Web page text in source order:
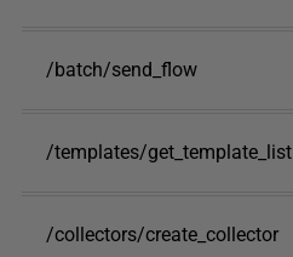
/batch/send_flow
/templates/get_template_list
/collectors/create_collector